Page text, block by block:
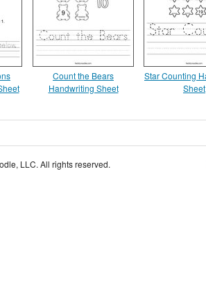
Count the Bears
Handwriting Sheet
Star Counting
Sheet
LLC. All rights reserved.